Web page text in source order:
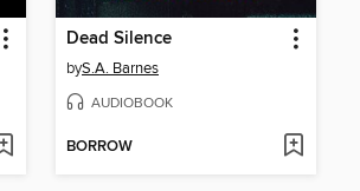
Dead Silence
byS.A. Barnes
AUDIOBOOK
BORROW